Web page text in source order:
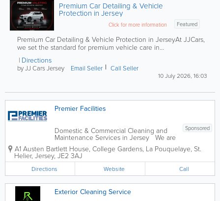
Premium Car Detailing & Vehicle
Protection in Jersey
Featured
Click for more information
Premium Car Detailing & Vehicle Protection in JerseyAt JJCars,
we set the standard for premium vehicle care in...
Directions
by JJ Cars Jersey Email Seller Call Seller
10 July 2026, 16:03
Premier Facilities
Sponsored
Domestic & Commercial Cleaning and
Maintenance Services in Jersey We are
a local company offering competitive
rates, personal service - all our work is
fully guaranteed. - Power Washing -
Soft Washing - Patio Magic...
A1 Austen Bartlett House, College Gardens, La Pouquelaye, St.
Helier, Jersey, JE2 3AJ
Directions Website Call
Exterior Cleaning Service